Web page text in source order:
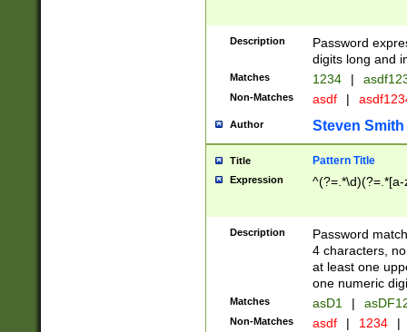
Description
Password
digits long and
Matches 1234 |
Non-Matches asdf |
Author Steven Smith
Title Pattern Title
Expression
Description
Password
4 characters,
at least one
one numeric
Matches asD1 |
Non-Matches asdf | 1234 |